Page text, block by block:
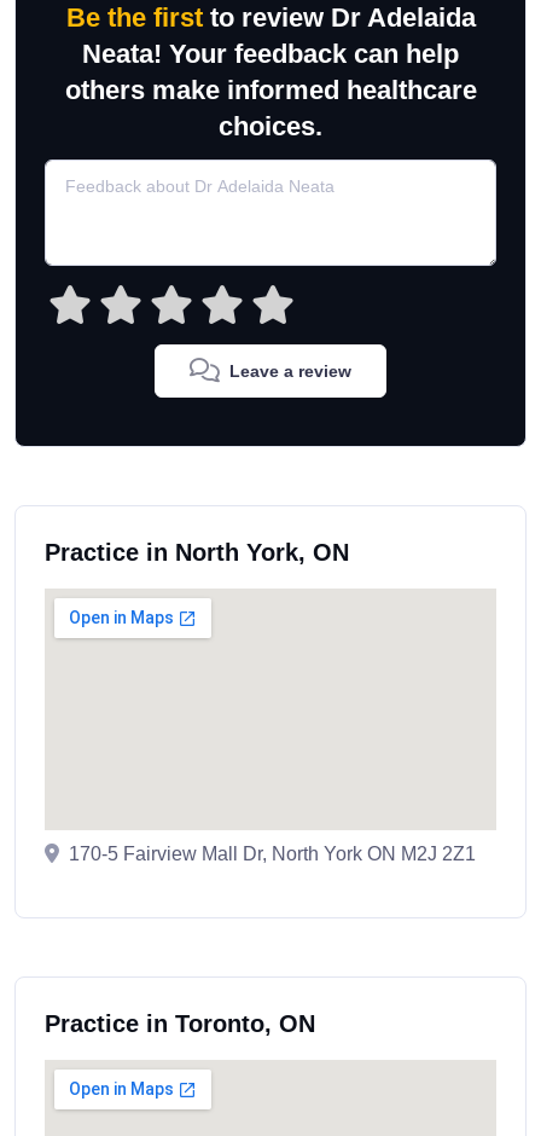
Be the firstto review Dr Adelaida
Neata! Your feedback can help
others make informed healthcare
choices.
Leave a review
Practice in North York, ON
170-5 Fairview Mall Dr, North York ON M2J 2Z1
Practice in Toronto, ON